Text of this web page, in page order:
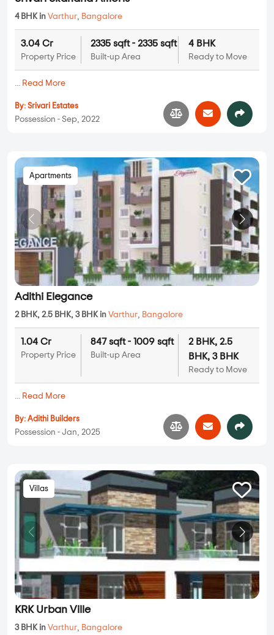
4 BHK in Varthur, Bangalore
3.04 Cr
Property Price
2335 sqft - 2335 sqft
Built-up Area
4 BHK
Ready to Move
... Read More
By: Srivari Estates
Possession - Sep, 2022
Apartments
Adithi Elegance
2 BHK, 2.5 BHK, 3 BHK in Varthur, Bangalore
1.04 Cr
Property Price
847 sqft - 1009 sqft
Built-up Area
2 BHK, 2.5
BHK, 3 BHK
Ready to Move
... Read More
By: Adithi Builders
Possession - Jan, 2025
Villas
KRK Urban Ville
3 BHK in Varthur, Bangalore